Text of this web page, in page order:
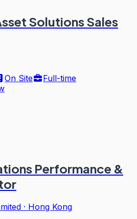
Solutions Sales
On Site
Full-time
Performance &
· Hong Kong